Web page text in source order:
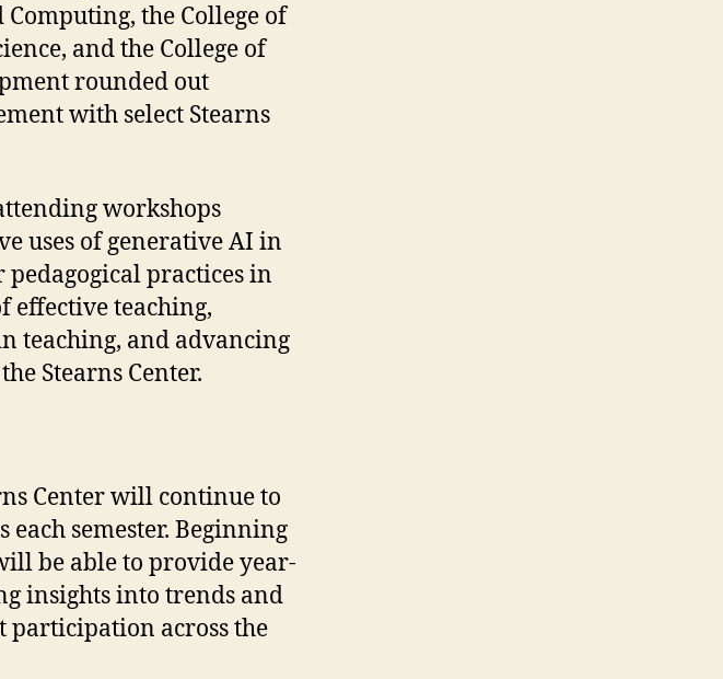
the College of
and the College of
rounded out
with select Stearns
workshops
uses of generative AI in
practices in
effective teaching,
teaching, and advancing
Stearns Center.
Center will continue to
semester. Beginning
be able to provide year-
insights into trends and
across the